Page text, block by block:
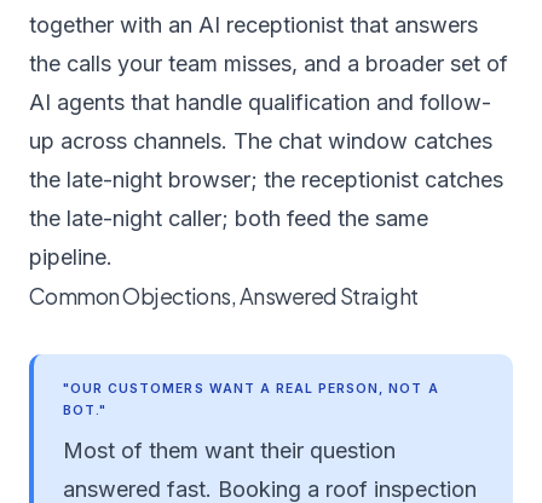
together with an AI receptionist that answers
the calls your team misses, and a broader set of
AI agents that handle qualification and follow-
up across channels. The chat window catches
the late-night browser; the receptionist catches
the late-night caller; both feed the same
pipeline.
Common Objections, Answered Straight
"OUR CUSTOMERS WANT A REAL PERSON, NOT A
BOT."
Most of them want their question
answered fast. Booking a roof inspection